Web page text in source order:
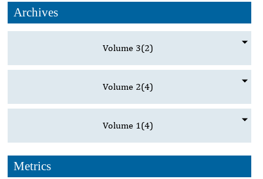
Archives
Volume 3(2)
Volume 2(4)
Volume 1(4)
Metrics